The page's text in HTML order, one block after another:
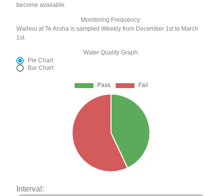
become available.
Monitoring Frequency:
Waihou at Te Aroha is sampled Weekly from December 1st to March
1st.
Water Quality Graph:
Pie Chart
Bar Chart
Interval: